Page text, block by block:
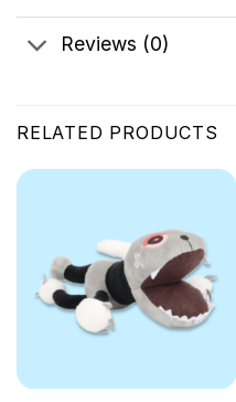
Reviews (0)
RELATED PRODUCTS